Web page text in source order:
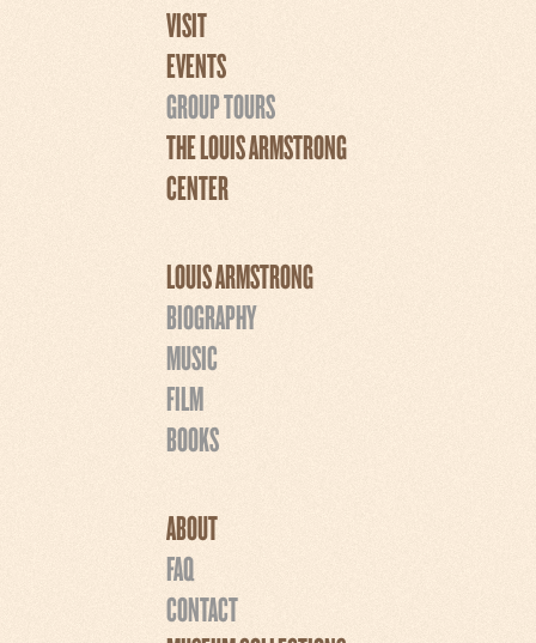
VISIT
EVENTS
GROUP TOURS
THE LOUIS ARMSTRONG
CENTER
LOUIS ARMSTRONG
BIOGRAPHY
MUSIC
FILM
BOOKS
ABOUT
FAQ
CONTACT